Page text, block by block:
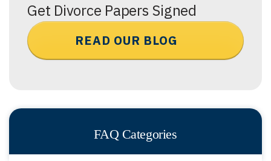
Get Divorce Papers Signed
READ OUR BLOG
FAQ Categories